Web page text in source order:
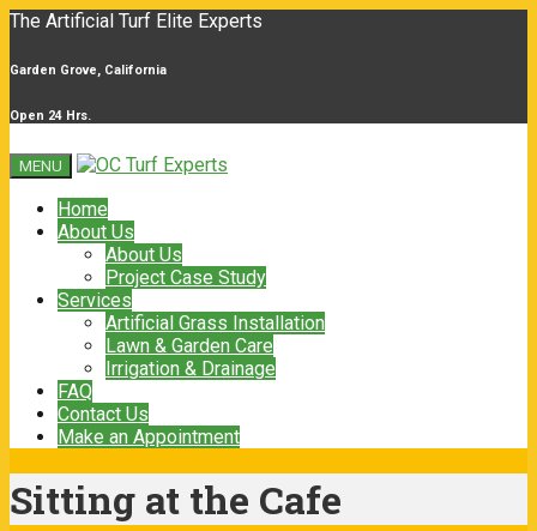
The Artificial Turf Elite Experts
Garden Grove, California
Open 24 Hrs.
MENU
Home
About Us
About Us
Project Case Study
Services
Artificial Grass Installation
Lawn & Garden Care
Irrigation & Drainage
FAQ
Contact Us
Make an Appointment
Sitting at the Cafe